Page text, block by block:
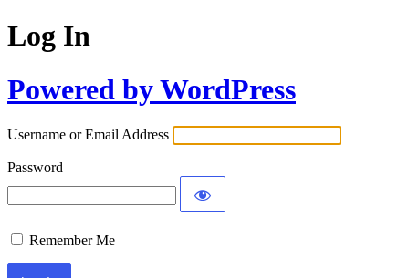
Log In
Powered by WordPress
Username or Email Address
Password
Remember Me